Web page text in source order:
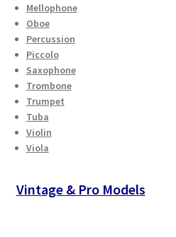
Mellophone
Oboe
Percussion
Piccolo
Saxophone
Trombone
Trumpet
Tuba
Violin
Viola
Vintage & Pro Models